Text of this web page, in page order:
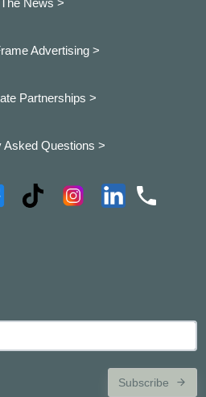
News >
Advertising >
Partnerships >
Asked Questions >
Subscribe